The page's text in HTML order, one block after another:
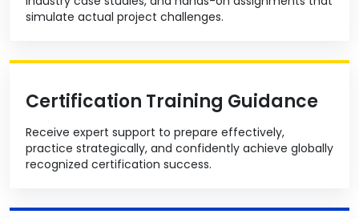
simulate actual project challenges.
Certification Training Guidance
Receive expert support to prepare effectively,
practice strategically, and confidently achieve globally
recognized certification success.